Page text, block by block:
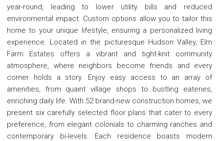
year-round, leading to lower utility bills and reduced
environmental impact. Custom options allow you to tailor this
home to your unique lifestyle, ensuring a personalized living
experience. Located in the picturesque Hudson Valley, Elm
Farm Estates offers a vibrant and tight-knit community
atmosphere, where neighbors become friends and every
corner holds a story. Enjoy easy access to an array of
amenities, from quaint village shops to bustling eateries,
enriching daily life. With 52 brand-new construction homes, we
present six carefully selected floor plans that cater to every
preference, from elegant colonials to charming ranches and
contemporary bi-levels. Each residence boasts modern